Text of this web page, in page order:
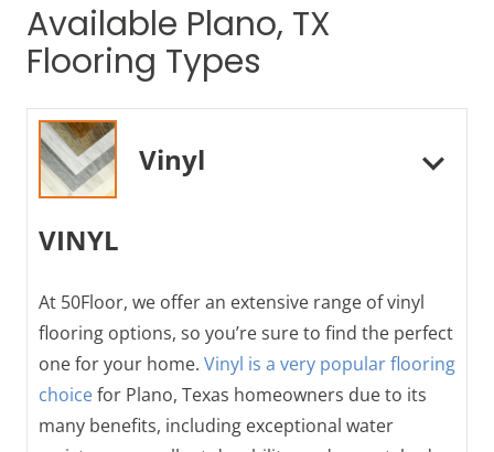
Available Plano, TX
Flooring Types
Vinyl
VINYL
At 50Floor, we offer an extensive range of vinyl
flooring options, so you’re sure to find the perfect
one for your home. Vinyl is a very popular flooring
choicefor Plano, Texas homeowners due to its
many benefits, including exceptional water